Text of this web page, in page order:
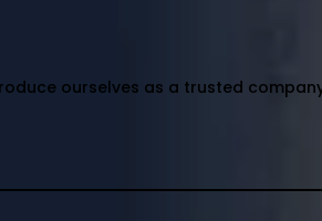
ourselves as a trusted